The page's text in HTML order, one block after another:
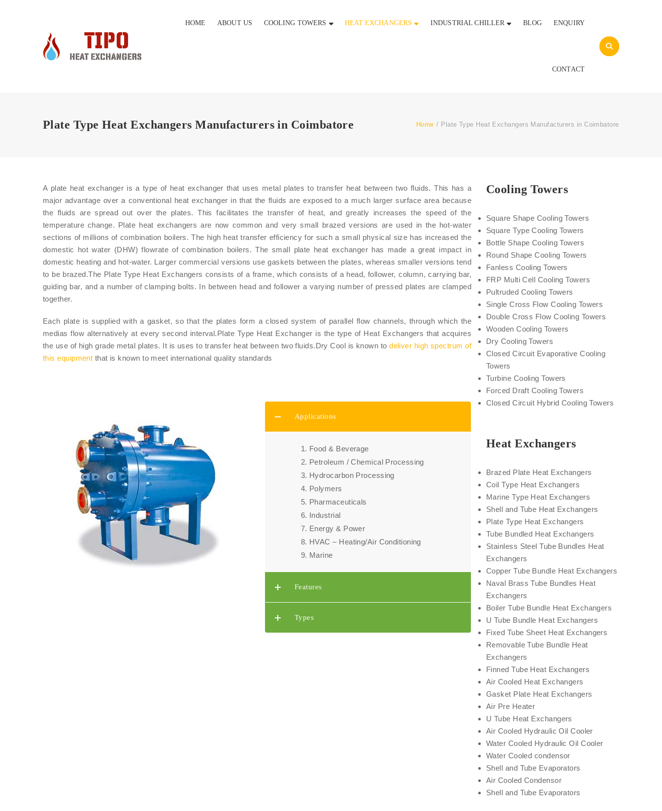
HOME ABOUT US COOLING TOWERS HEAT EXCHANGERS INDUSTRIAL CHILLER BLOG ENQUIRY
CONTACT
Plate Type Heat Exchangers Manufacturers in Coimbatore Home / Plate Type Heat Exchangers Manufacturers in Coimbatore
A plate heat exchanger is a type of heat exchanger that uses metal plates to transfer heat between two fluids. This has a
major advantage over a conventional heat exchanger in that the fluids are exposed to a much larger surface area because
the fluids are spread out over the plates. This facilitates the transfer of heat, and greatly increases the speed of the
temperature change. Plate heat exchangers are now common and very small brazed versions are used in the hot-water
sections of millions of combination boilers. The high heat transfer efficiency for such a small physical size has increased the
domestic hot water (DHW) flowrate of combination boilers. The small plate heat exchanger has made a great impact in
domestic heating and hot-water. Larger commercial versions use gaskets between the plates, whereas smaller versions tend
to be brazed.The Plate Type Heat Exchangers consists of a frame, which consists of a head, follower, column, carrying bar,
guiding bar, and a number of clamping bolts. In between head and follower a varying number of pressed plates are clamped
together.
Each plate is supplied with a gasket, so that the plates form a closed system of parallel flow channels, through which the
medias flow alternatively at every second interval.Plate Type Heat Exchanger is the type of Heat Exchangers that acquires
the use of high grade metal plates. It is uses to transfer heat between two fluids.Dry Cool is known todeliver high spectrum of
this equipment that is known to meet international quality standards
Applications
Food & Beverage
Petroleum / Chemical Processing​
Hydrocarbon Processing​
Polymers
Pharmaceuticals
Industrial
Energy & Power
HVAC – Heating/Air Conditioning
Marine
Features
Types
Cooling Towers
Square Shape Cooling Towers
Square Type Cooling Towers
Bottle Shape Cooling Towers
Round Shape Cooling Towers
Fanless Cooling Towers
FRP Multi Cell Cooling Towers
Pultruded Cooling Towers
Single Cross Flow Cooling Towers
Double Cross Flow Cooling Towers
Wooden Cooling Towers
Dry Cooling Towers
Closed Circuit Evaporative Cooling
Towers
Turbine Cooling Towers
Forced Draft Cooling Towers
Closed Circuit Hybrid Cooling Towers
Heat Exchangers
Brazed Plate Heat Exchangers
Coil Type Heat Exchangers
Marine Type Heat Exchangers
Shell and Tube Heat Exchangers
Plate Type Heat Exchangers
Tube Bundled Heat Exchangers
Stainless Steel Tube Bundles Heat
Exchangers
Copper Tube Bundle Heat Exchangers
Naval Brass Tube Bundles Heat
Exchangers
Boiler Tube Bundle Heat Exchangers
U Tube Bundle Heat Exchangers
Fixed Tube Sheet Heat Exchangers
Removable Tube Bundle Heat
Exchangers
Finned Tube Heat Exchangers
Air Cooled Heat Exchangers
Gasket Plate Heat Exchangers
Air Pre Heater
U Tube Heat Exchangers
Air Cooled Hydraulic Oil Cooler
Water Cooled Hydraulic Oil Cooler
Water Cooled condensor
Shell and Tube Evaporators
Air Cooled Condensor
Shell and Tube Evaporators